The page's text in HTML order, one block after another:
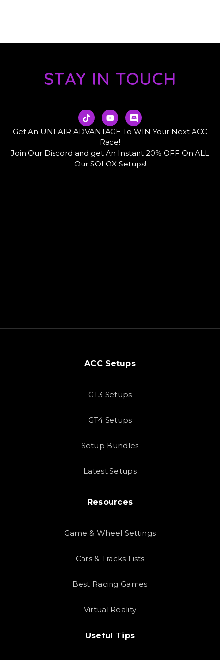
STAY IN TOUCH
T
i
k
t
k
Y
o
u
t
u
b
e
D
i
s
r
d
Get An UNFAIR ADVANTAGE To WIN Your Next ACC
Race!
Join Our Discord and get An Instant 20% OFF On ALL
Our SOLOX Setups!
ACC Setups
GT3 Setups
GT4 Setups
Setup Bundles
Latest Setups
Resources
Game & Wheel Settings
Cars & Tracks Lists
Best Racing Games
Virtual Reality
Useful Tips